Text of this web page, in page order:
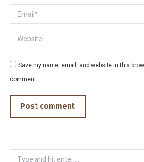
Email *
Website
Save my name, email, and website in this
comment.
Post comment
Search: